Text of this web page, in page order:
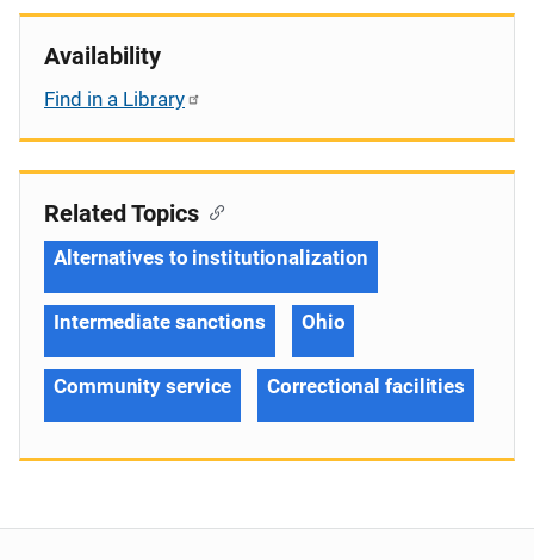
Availability
Find in a Library
Related Topics
Alternatives to institutionalization
Intermediate sanctions Ohio
Community service Correctional facilities